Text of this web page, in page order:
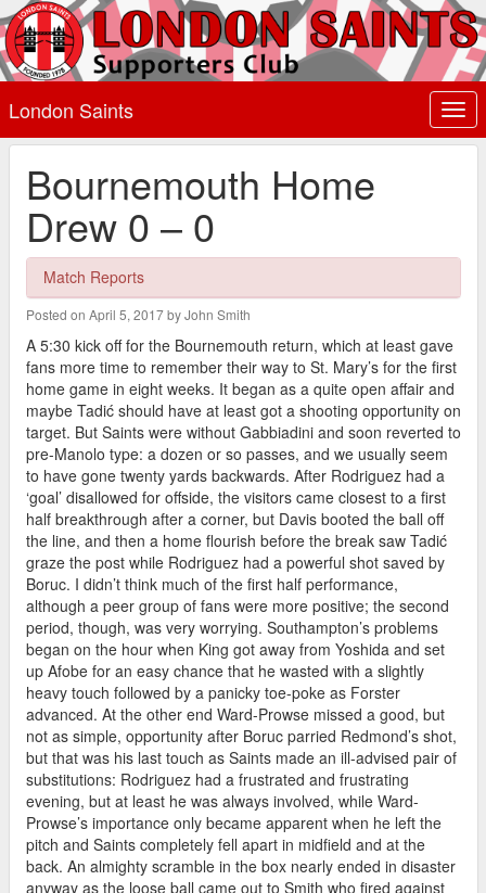
London Saints
Bournemouth Home
Drew 0 – 0
Match Reports
Posted on April 5, 2017 by John Smith
A 5:30 kick off for the Bournemouth return, which at least gave
fans more time to remember their way to St. Mary’s for the first
home game in eight weeks. It began as a quite open affair and
maybe Tadić should have at least got a shooting opportunity on
target. But Saints were without Gabbiadini and soon reverted to
pre-Manolo type: a dozen or so passes, and we usually seem
to have gone twenty yards backwards. After Rodriguez had a
‘goal’ disallowed for offside, the visitors came closest to a first
half breakthrough after a corner, but Davis booted the ball off
the line, and then a home flourish before the break saw Tadić
graze the post while Rodriguez had a powerful shot saved by
Boruc. I didn’t think much of the first half performance,
although a peer group of fans were more positive; the second
period, though, was very worrying. Southampton’s problems
began on the hour when King got away from Yoshida and set
up Afobe for an easy chance that he wasted with a slightly
heavy touch followed by a panicky toe-poke as Forster
advanced. At the other end Ward-Prowse missed a good, but
not as simple, opportunity after Boruc parried Redmond’s shot,
but that was his last touch as Saints made an ill-advised pair of
substitutions: Rodriguez had a frustrated and frustrating
evening, but at least he was always involved, while Ward-
Prowse’s importance only became apparent when he left the
pitch and Saints completely fell apart in midfield and at the
back. An almighty scramble in the box nearly ended in disaster
anyway as the loose ball came out to Smith who fired against